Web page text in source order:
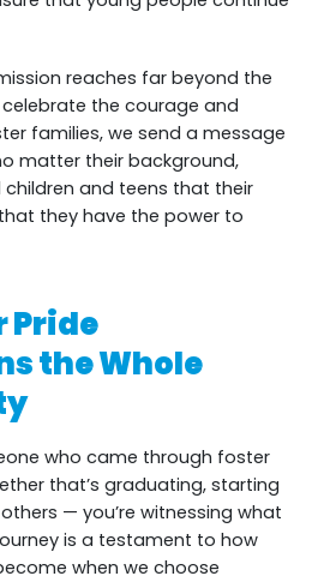
reaches far beyond the
celebrate the courage and
families, we send a message
matter their background,
children and teens that their
they have the power to
Pride
the Whole
who came through foster
that’s graduating, starting
— you’re witnessing what
is a testament to how
when we choose